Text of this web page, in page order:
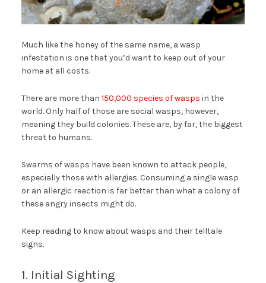
Much like the honey of the same name, a wasp
infestation is one that you’d want to keep out of your
home at all costs.
There are more than 150,000 species of wasps in the
world. Only half of those are social wasps, however,
meaning they build colonies. These are, by far, the biggest
threat to humans.
Swarms of wasps have been known to attack people,
especially those with allergies. Consuming a single wasp
or an allergic reaction is far better than what a colony of
these angry insects might do.
Keep reading to know about wasps and their telltale
signs.
1. Initial Sighting